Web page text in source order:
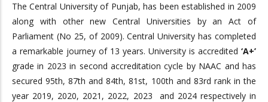
The Central University of Punjab, has been established in 2009
along with other new Central Universities by an Act of
Parliament (No 25, of 2009). Central University has completed
a remarkable journey of 13 years. University is accredited ‘A+’
grade in 2023 in second accreditation cycle by NAAC and has
secured 95th, 87th and 84th, 81st, 100th and 83rd rank in the
year 2019, 2020, 2021, 2022, 2023 and 2024 respectively in